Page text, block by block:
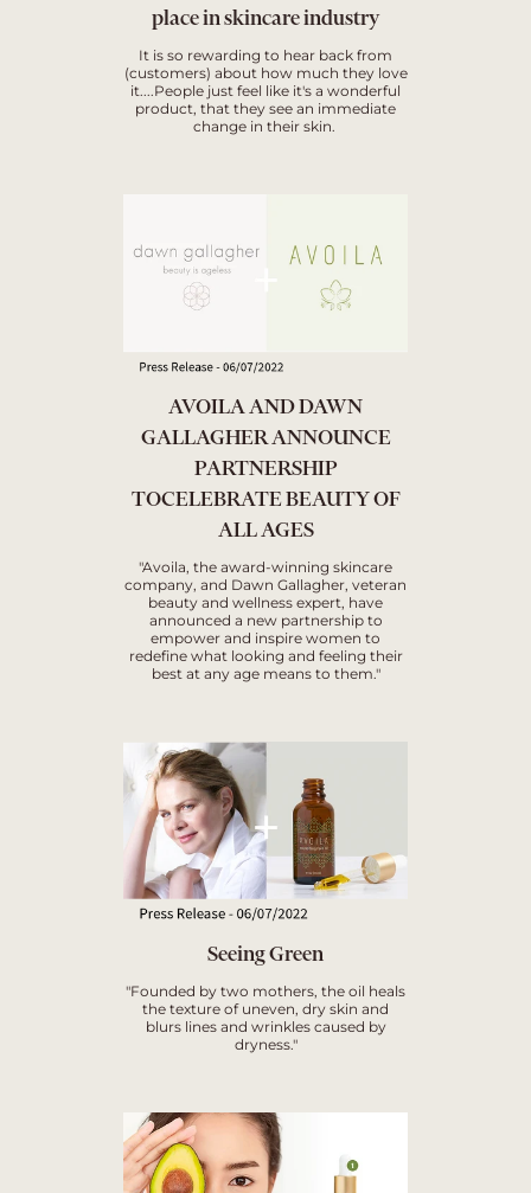
place in skincare industry
It is so rewarding to hear back from
(customers) about how much they love
it....People just feel like it's a wonderful
product, that they see an immediate
change in their skin.
AVOILA AND DAWN
GALLAGHER ANNOUNCE
PARTNERSHIP
TOCELEBRATE BEAUTY OF
ALL AGES
"Avoila, the award-winning skincare
company, and Dawn Gallagher, veteran
beauty and wellness expert, have
announced a new partnership to
empower and inspire women to
redefine what looking and feeling their
best at any age means to them."
Seeing Green
"Founded by two mothers, the oil heals
the texture of uneven, dry skin and
blurs lines and wrinkles caused by
dryness."